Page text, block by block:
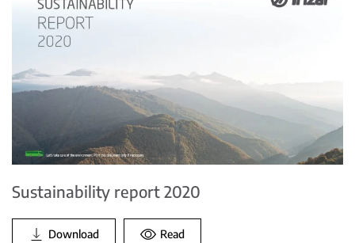
Sustainability report 2020
Download Read